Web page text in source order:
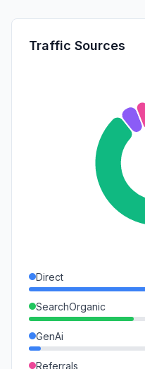
Traffic Sources
Direct
SearchOrganic
GenAi
Referrals